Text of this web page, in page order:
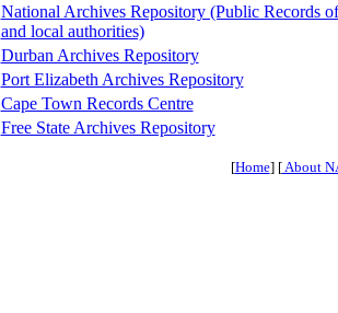
National Archives Repository (Public Records
and local authorities)
Durban Archives Repository
Port Elizabeth Archives Repository
Cape Town Records Centre
Free State Archives Repository
[Home] [About